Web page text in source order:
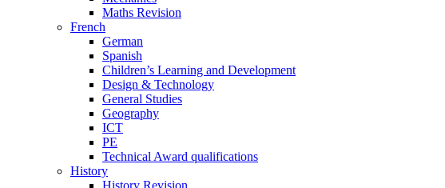
Maths Revision
French
German
Spanish
Children’s Learning and Development
Design & Technology
General Studies
Geography
ICT
PE
Technical Award qualifications
History
History Revision